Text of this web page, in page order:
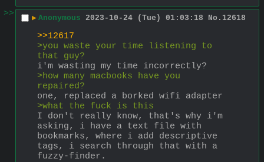
>>
▶ Anonymous 2023-10-24 (Tue) 01:03:18 No. 12618
>>12617
>you waste your time listening to
that guy?
i'm wasting my time incorrectly?
>how many macbooks have you
repaired?
one, replaced a borked wifi adapter
>what the fuck is this
I don't really know, that's why i'm
asking, i have a text file with
bookmarks, where i add descriptive
tags, i search through that with a
fuzzy-finder.